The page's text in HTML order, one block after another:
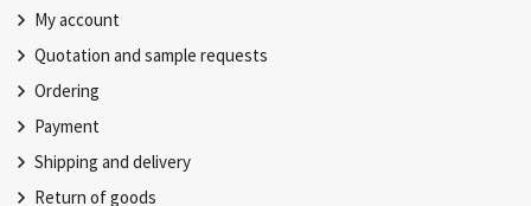
My account
Quotation and sample requests
Ordering
Payment
Shipping and delivery
Return of goods